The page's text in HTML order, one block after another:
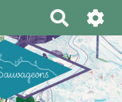
e
c
h
e